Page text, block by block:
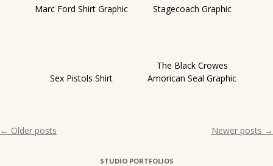
Marc Ford Shirt Graphic
Stagecoach Graphic
Sex Pistols Shirt
The Black Crowes
Amorican Seal Graphic
Post
← Older posts Newer posts →
STUDIO PORTFOLIOS